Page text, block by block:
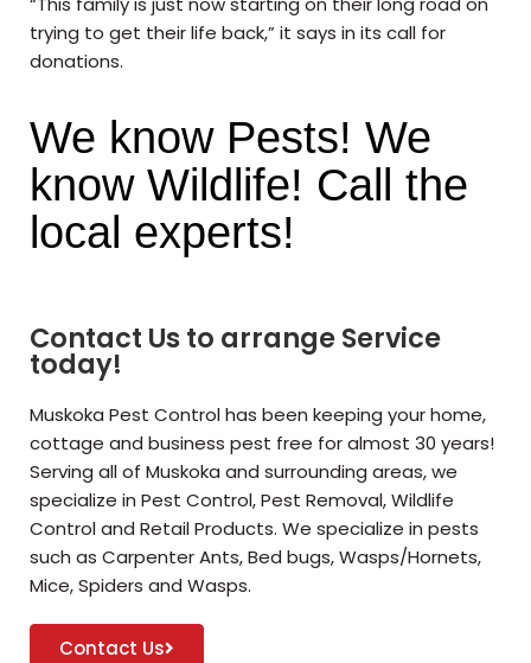
trying to get their life back,” it says in its call for
donations.
We know Pests! We
know Wildlife! Call the
local experts!
Contact Us to arrange Service
today!
Muskoka Pest Control has been keeping your home,
cottage and business pest free for almost 30 years!
Serving all of Muskoka and surrounding areas, we
specialize in Pest Control, Pest Removal, Wildlife
Control and Retail Products. We specialize in pests
such as Carpenter Ants, Bed bugs, Wasps/Hornets,
Mice, Spiders and Wasps.
Contact Us